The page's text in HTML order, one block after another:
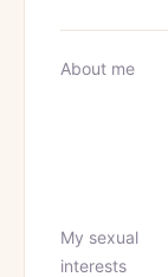
About me
My sexual
interests